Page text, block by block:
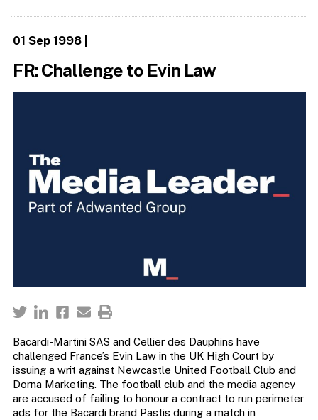
01 Sep 1998|
FR: Challenge to Evin Law
Bacardi-Martini SAS and Cellier des Dauphins have
challenged France’s Evin Law in the UK High Court by
issuing a writ against Newcastle United Football Club and
Dorna Marketing. The football club and the media agency
are accused of failing to honour a contract to run perimeter
ads for the Bacardi brand Pastis during a match in